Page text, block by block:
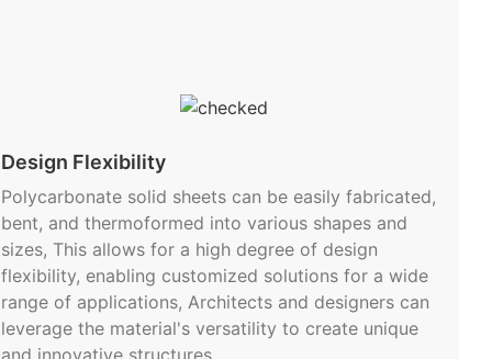
Design Flexibility
Polycarbonate solid sheets can be easily fabricated,
bent, and thermoformed into various shapes and
sizes, This allows for a high degree of design
flexibility, enabling customized solutions for a wide
range of applications, Architects and designers can
leverage the material's versatility to create unique